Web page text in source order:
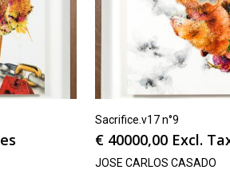
Sacrifice.v17 n°9
€ 40000,00 Excl.
JOSE CARLOS CASADO